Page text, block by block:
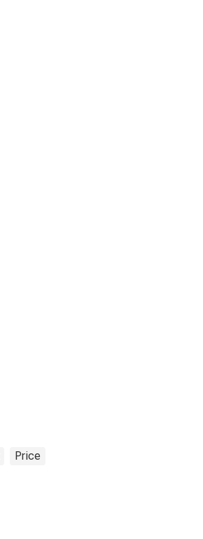
Price